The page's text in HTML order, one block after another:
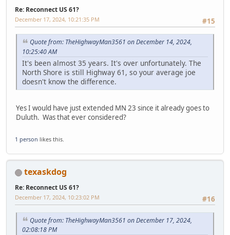
Re: Reconnect US 61?
#15
December 17, 2024, 10:21:35 PM
Quote from: TheHighwayMan3561 on December 14, 2024,
10:25:40 AM
It's been almost 35 years. It's over unfortunately. The
North Shore is still Highway 61, so your average joe
doesn't know the difference.
Yes I would have just extended MN 23 since it already goes to
Duluth. Was that ever considered?
1 person likes this.
texaskdog
Re: Reconnect US 61?
#16
December 17, 2024, 10:23:02 PM
Quote from: TheHighwayMan3561 on December 17, 2024,
02:08:18 PM